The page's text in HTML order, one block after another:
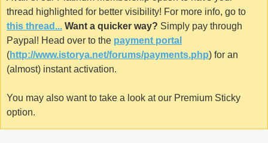
thread highlighted for better visibility! For more info, go to
this thread... Want a quicker way? Simply pay through
Paypal! Head over to the payment portal
(http://www.istorya.net/forums/payments.php) for an
(almost) instant activation.
You may also want to take a look at our Premium Sticky
option.